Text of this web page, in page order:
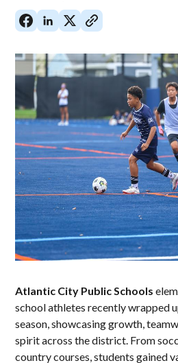
Atlantic City Public Schools
school athletes recently wrapped
season, showcasing growth,
spirit across the district. From
country courses, students gained